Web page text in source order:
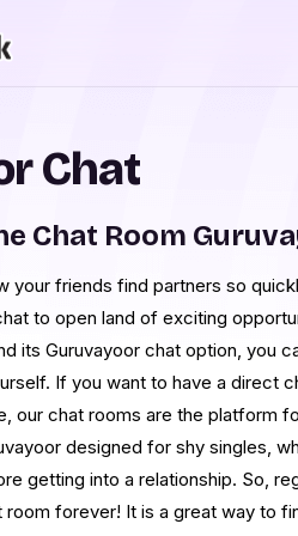
Chat
Chat Room
your friends find partners so
to open land of exciting
its Guruvayoor chat option, you
If you want to have a direct
our chat rooms are the platform
designed for shy singles,
getting into a relationship. So,
forever! It is a great way to